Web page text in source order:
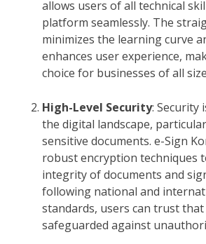
allows users of all technical
platform seamlessly. The
minimizes the learning curve
enhances user experience,
choice for businesses of all
High-Level Security: Security
the digital landscape,
sensitive documents. e-Sign
robust encryption techniques
integrity of documents and
following national and
standards, users can trust
safeguarded against